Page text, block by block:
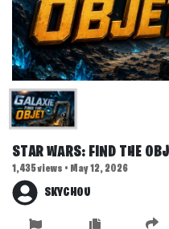
STAR WARS: FIND THE
1,435 views • May 12, 2026
SKYCHOU